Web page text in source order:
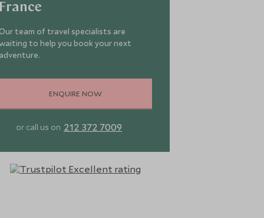
team of travel specialists are
to help you book your next
ENQUIRE NOW
or call us on 212 372 7009